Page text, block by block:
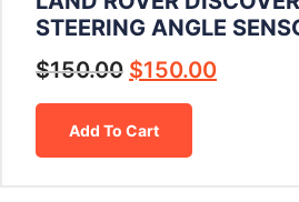
STEERING ANGLE
$150.00 $150.00
Add To Cart